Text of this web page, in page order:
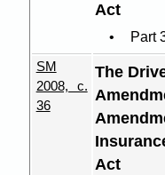
Act
Part
SM
2008, c.
36
The
Act